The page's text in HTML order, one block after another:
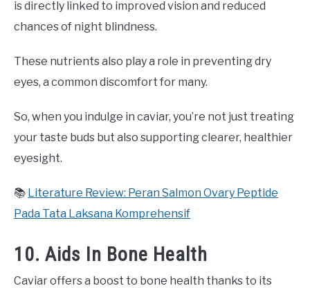
is directly linked to improved vision and reduced
chances of night blindness.
These nutrients also play a role in preventing dry
eyes, a common discomfort for many.
So, when you indulge in caviar, you’re not just treating
your taste buds but also supporting clearer, healthier
eyesight.
📚 Literature Review: Peran Salmon Ovary Peptide
Pada Tata Laksana Komprehensif
10. Aids In Bone Health
Caviar offers a boost to bone health thanks to its